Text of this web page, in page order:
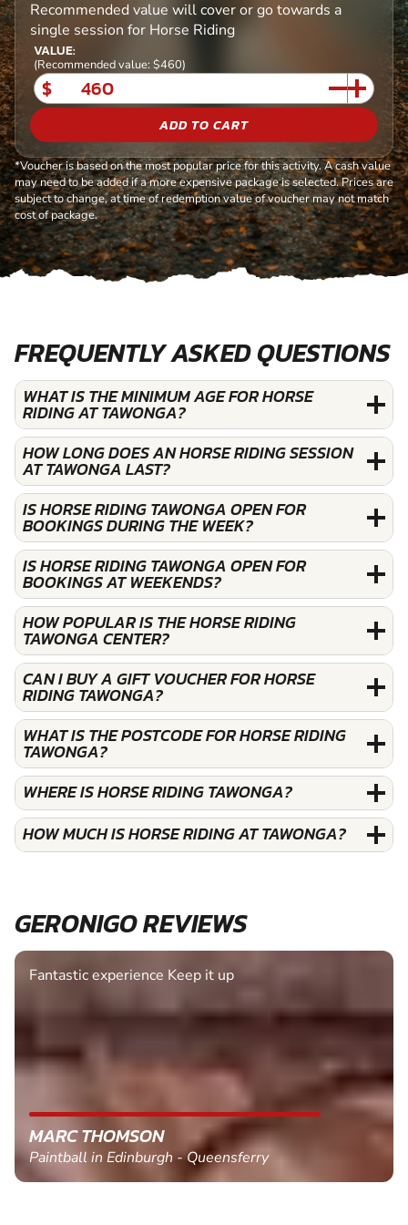
Recommended value will cover or go towards a
single session for Horse Riding
VALUE:
(Recommended value: $460)
$
ADD TO CART
*Voucher is based on the most popular price for this activity. A cash value
may need to be added if a more expensive package is selected. Prices are
subject to change, at time of redemption value of voucher may not match
cost of package.
FREQUENTLY ASKED QUESTIONS
WHAT IS THE MINIMUM AGE FOR HORSE
RIDING AT TAWONGA?
HOW LONG DOES AN HORSE RIDING SESSION
AT TAWONGA LAST?
IS HORSE RIDING TAWONGA OPEN FOR
BOOKINGS DURING THE WEEK?
IS HORSE RIDING TAWONGA OPEN FOR
BOOKINGS AT WEEKENDS?
HOW POPULAR IS THE HORSE RIDING
TAWONGA CENTER?
CAN I BUY A GIFT VOUCHER FOR HORSE
RIDING TAWONGA?
WHAT IS THE POSTCODE FOR HORSE RIDING
TAWONGA?
WHERE IS HORSE RIDING TAWONGA?
HOW MUCH IS HORSE RIDING AT TAWONGA?
GERONIGO REVIEWS
Fantastic experience Keep it up
MARC THOMSON
Paintball in Edinburgh - Queensferry